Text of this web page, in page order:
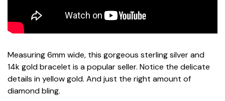
Measuring 6mm wide, this gorgeous sterling silver and
14k gold bracelet is a popular seller. Notice the delicate
details in yellow gold. And just the right amount of
diamond bling.